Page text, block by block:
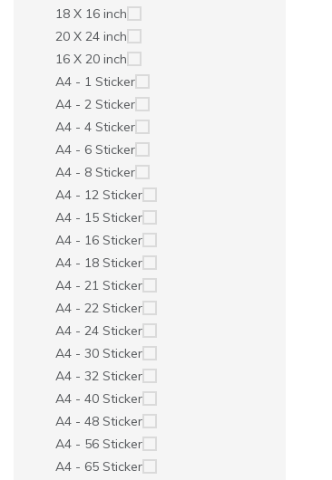
18 X 16 inch
20 X 24 inch
16 X 20 inch
A4 - 1 Sticker
A4 - 2 Sticker
A4 - 4 Sticker
A4 - 6 Sticker
A4 - 8 Sticker
A4 - 12 Sticker
A4 - 15 Sticker
A4 - 16 Sticker
A4 - 18 Sticker
A4 - 21 Sticker
A4 - 22 Sticker
A4 - 24 Sticker
A4 - 30 Sticker
A4 - 32 Sticker
A4 - 40 Sticker
A4 - 48 Sticker
A4 - 56 Sticker
A4 - 65 Sticker